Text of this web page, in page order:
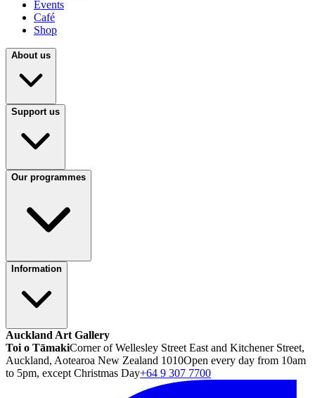
Events
Café
Shop
About us
Support us
Our programmes
Information
Auckland Art Gallery
Toi o TāmakiCorner of Wellesley Street East and Kitchener Street,
Auckland, Aotearoa New Zealand 1010Open every day from 10am
to 5pm, except Christmas Day+64 9 307 7700